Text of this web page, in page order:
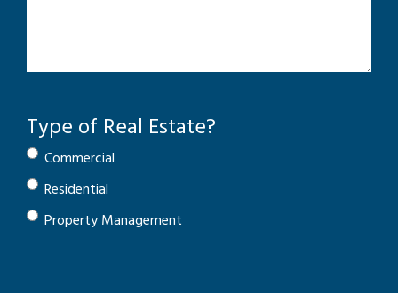
Type of Real Estate?
Commercial
Residential
Property Management